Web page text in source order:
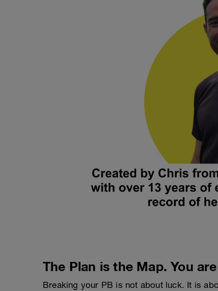
The Plan is the Map. You
Breaking your PB is not about luck. It is